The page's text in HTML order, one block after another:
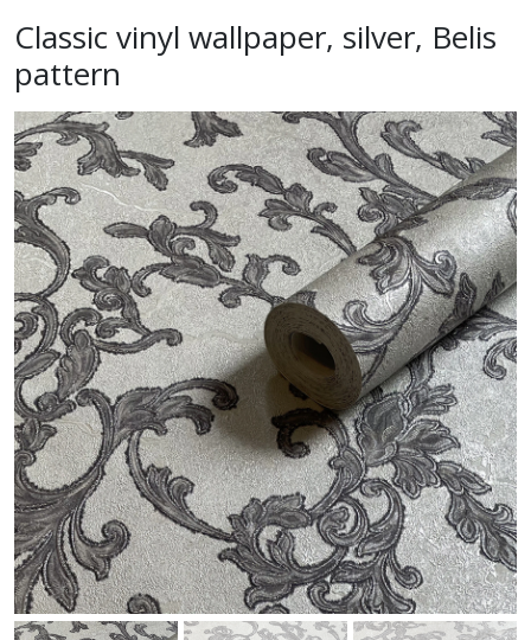
Classic vinyl wallpaper, silver, Belis
pattern